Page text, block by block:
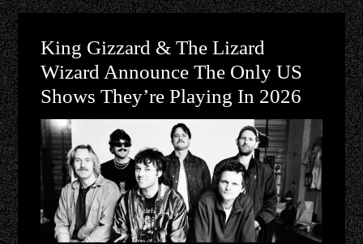
King Gizzard & The Lizard
Wizard Announce The Only US
Shows They’re Playing In 2026